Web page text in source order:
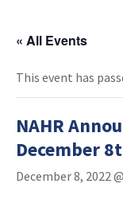
« All Events
This event has
NAHR
December
December 8, 2022